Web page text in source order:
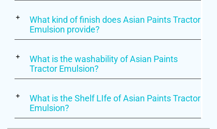
What kind of finish does Asian Paints Tractor
Emulsion provide?
What is the washability of Asian Paints
Tractor Emulsion?
What is the Shelf LIfe of Asian Paints Tractor
Emulsion?